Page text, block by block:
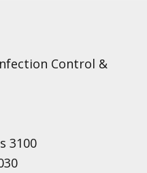
Control &
3100